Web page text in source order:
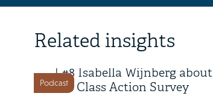
Related insights
Podcast
6 May 2026
| #8 Isabella Wijnberg about
the Class Action Survey